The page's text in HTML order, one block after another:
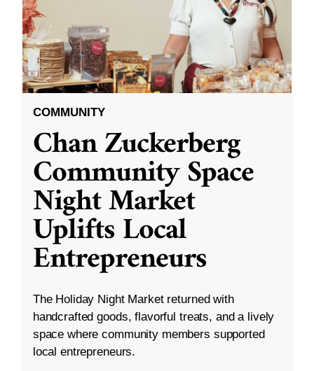
COMMUNITY
Chan Zuckerberg
Community Space
Night Market
Uplifts Local
Entrepreneurs
The Holiday Night Market returned with
handcrafted goods, flavorful treats, and a lively
space where community members supported
local entrepreneurs.